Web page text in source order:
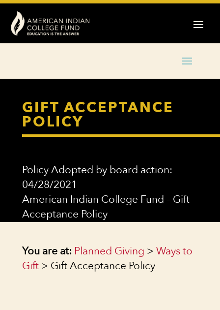
GIFT ACCEPTANCE
POLICY
Policy Adopted by board action:
04/28/2021
American Indian College Fund – Gift
Acceptance Policy
You are at: Planned Giving > Ways to
Gift> Gift Acceptance Policy